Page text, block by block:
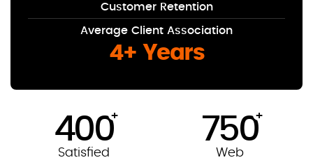
Customer Retention
Average Client Association
4+ Years
400+
Satisfied
750+
Web